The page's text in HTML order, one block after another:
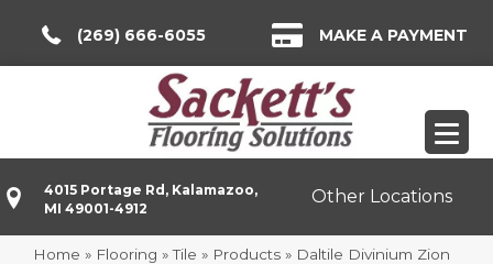
(269) 666-6055 MAKE A PAYMENT
4015 Portage Rd, Kalamazoo,
MI 49001-4912
Other Locations
Home » Flooring »Tile » Products » Daltile Divinium Zion